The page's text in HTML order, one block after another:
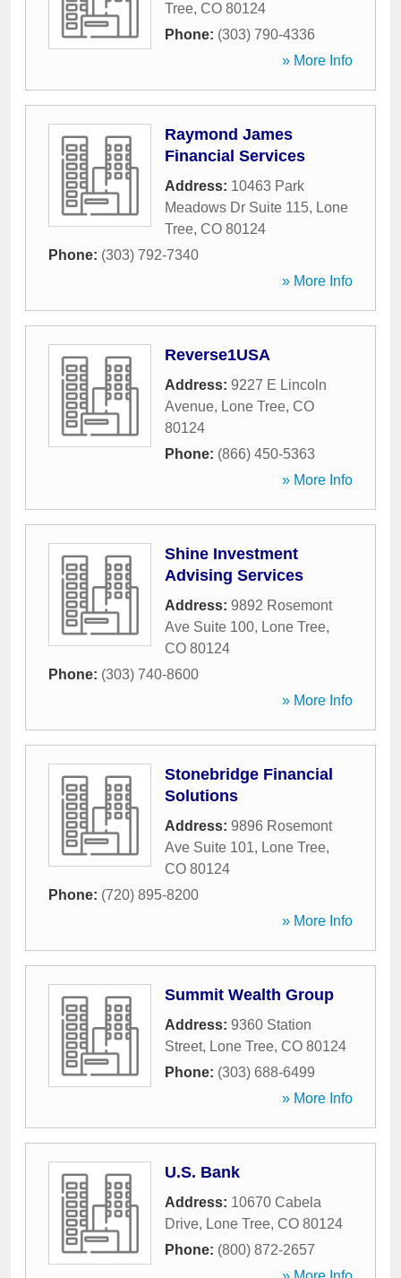
Tree, CO 80124
Phone: (303) 790-4336
» More Info
Raymond James
Financial Services
Address: 10463 Park
Meadows Dr Suite 115, Lone
Tree, CO 80124
Phone: (303) 792-7340
» More Info
Reverse1USA
Address: 9227 E Lincoln
Avenue, Lone Tree, CO
80124
Phone: (866) 450-5363
» More Info
Shine Investment
Advising Services
Address: 9892 Rosemont
Ave Suite 100, Lone Tree,
CO 80124
Phone: (303) 740-8600
» More Info
Stonebridge Financial
Solutions
Address: 9896 Rosemont
Ave Suite 101, Lone Tree,
CO 80124
Phone: (720) 895-8200
» More Info
Summit Wealth Group
Address: 9360 Station
Street, Lone Tree, CO 80124
Phone: (303) 688-6499
» More Info
U.S. Bank
Address: 10670 Cabela
Drive, Lone Tree, CO 80124
Phone: (800) 872-2657